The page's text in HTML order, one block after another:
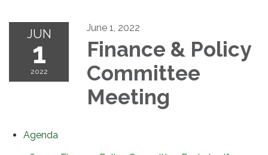
JUN
1
2022
June 1, 2022
Finance & Policy
Committee
Meeting
Agenda